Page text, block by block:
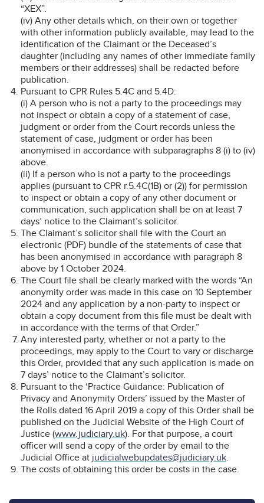
“XEX”.
(iv) Any other details which, on their own or together
with other information publicly available, may lead to the
identification of the Claimant or the Deceased’s
daughter (including any names of other immediate family
members or their addresses) shall be redacted before
publication.
Pursuant to CPR Rules 5.4C and 5.4D:
(i) A person who is not a party to the proceedings may
not inspect or obtain a copy of a statement of case,
judgment or order from the Court records unless the
statement of case, judgment or order has been
anonymised in accordance with subparagraphs 8 (i) to (iv)
above.
(ii) If a person who is not a party to the proceedings
applies (pursuant to CPR r.5.4C(1B) or (2)) for permission
to inspect or obtain a copy of any other document or
communication, such application shall be on at least 7
days’ notice to the Claimant’s solicitor.
The Claimant’s solicitor shall file with the Court an
electronic (PDF) bundle of the statements of case that
has been anonymised in accordance with paragraph 8
above by 1 October 2024.
The Court file shall be clearly marked with the words “An
anonymity order was made in this case on 10 September
2024 and any application by a non-party to inspect or
obtain a copy document from this file must be dealt with
in accordance with the terms of that Order.”
Any interested party, whether or not a party to the
proceedings, may apply to the Court to vary or discharge
this Order, provided that any such application is made on
7 days’ notice to the Claimant’s solicitor.
Pursuant to the ‘Practice Guidance: Publication of
Privacy and Anonymity Orders’ issued by the Master of
the Rolls dated 16 April 2019 a copy of this Order shall be
published on the Judicial Website of the High Court of
Justice (www.judiciary.uk). For that purpose, a court
officer will send a copy of the order by email to the
Judicial Office at judicialwebupdates@judiciary.uk.
The costs of obtaining this order be costs in the case.